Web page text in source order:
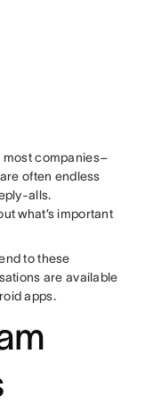
most companies–
often endless
alls.
what’s important
to these
are available
apps.